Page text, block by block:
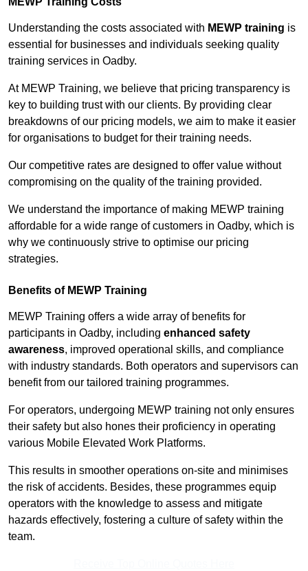
Understanding the costs associated with MEWP training is
essential for businesses and individuals seeking quality
training services in Oadby.
At MEWP Training, we believe that pricing transparency is
key to building trust with our clients. By providing clear
breakdowns of our pricing models, we aim to make it easier
for organisations to budget for their training needs.
Our competitive rates are designed to offer value without
compromising on the quality of the training provided.
We understand the importance of making MEWP training
affordable for a wide range of customers in Oadby, which is
why we continuously strive to optimise our pricing
strategies.
Benefits of MEWP Training
MEWP Training offers a wide array of benefits for
participants in Oadby, including enhanced safety
awareness, improved operational skills, and compliance
with industry standards. Both operators and supervisors can
benefit from our tailored training programmes.
For operators, undergoing MEWP training not only ensures
their safety but also hones their proficiency in operating
various Mobile Elevated Work Platforms.
This results in smoother operations on-site and minimises
the risk of accidents. Besides, these programmes equip
operators with the knowledge to assess and mitigate
hazards effectively, fostering a culture of safety within the
team.